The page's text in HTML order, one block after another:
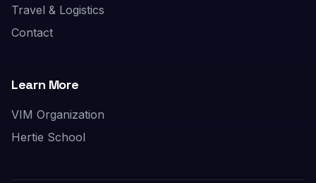
Travel & Logistics
Contact
Learn More
VIM Organization
Hertie School